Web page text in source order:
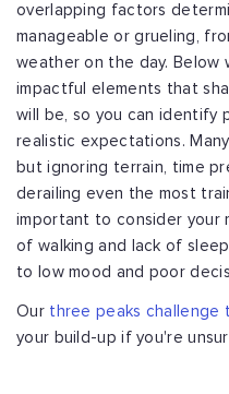
overlapping factors
manageable or grueling,
weather on the day. Below
impactful elements that
will be, so you can identify
realistic expectations.
but ignoring terrain, time
derailing even the most
important to consider your
of walking and lack of
to low mood and poor
Our three peaks challenge
your build-upif you're